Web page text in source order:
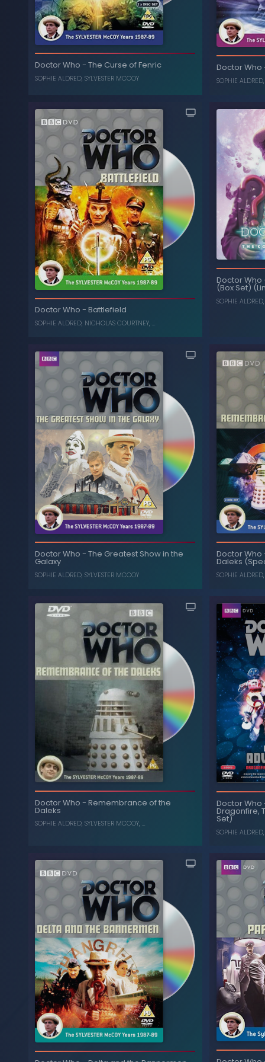
Doctor Who
-
The Movie
DAPHNE ASHBROOK
,
SYLVESTER MCCOY
, ...
Doctor Who -The Curse of Fenric
SOPHIE ALDRED,SYLVESTER MCCOY
Doctor Who
-
The Curse of Fenric
SYLVESTER MCCOY
Doctor Who
SOPHIE ALDRED
Doctor Who -Battlefield
SOPHIE ALDRED, NICHOLAS COURTNEY, ...
Doctor Who
-
Battlefield
SOPHIE ALDRED
,
NICHOLAS COURTNEY
, ...
Doctor Who
(Box Set)
SOPHIE ALDRED
The
Doctor Who -The Greatest Show in the
Galaxy
SOPHIE ALDRED,SYLVESTER MCCOY
Doctor Who
-
The Greatest Show in the
Galaxy
SYLVESTER MCCOY
Doctor Who
Daleks
SOPHIE ALDRED
Doctor Who -Remembrance of the
Daleks
SOPHIE ALDRED,SYLVESTER MCCOY, ...
Doctor Who
-
Remembrance of the
Doctor Who
Dragonfire,
Set)
SOPHIE ALDRED